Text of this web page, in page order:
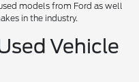
models from Ford as well
in the industry.
Vehicle